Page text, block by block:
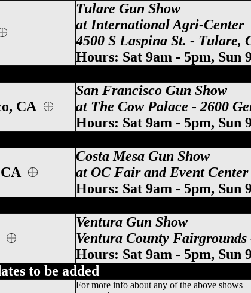
Tulare Gun Show
at International Agri-Center
4500 S Laspina St. - Tulare,
Hours: Sat 9am - 5pm, Sun
CA
San Francisco Gun Show
at The Cow Palace - 2600
Hours: Sat 9am - 5pm, Sun
Costa Mesa Gun Show
at OC Fair and Event
Hours: Sat 9am - 5pm, Sun
Ventura Gun Show
Ventura County
Hours: Sat 9am - 5pm, Sun
to be added
For more info about any of the above shows